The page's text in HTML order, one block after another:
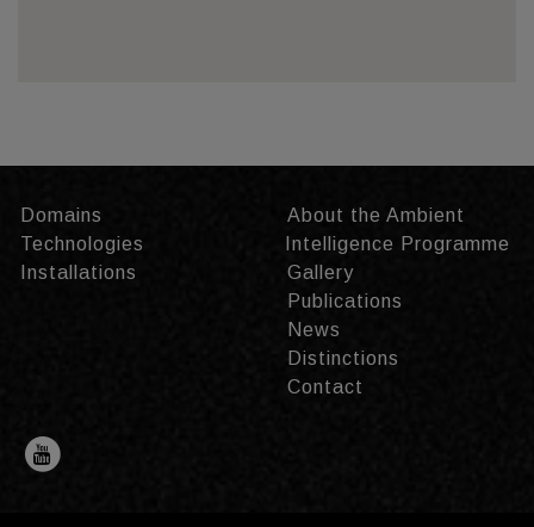
Domains
Technologies
Installations
About the Ambient
Intelligence Programme
Gallery
Publications
News
Distinctions
Contact